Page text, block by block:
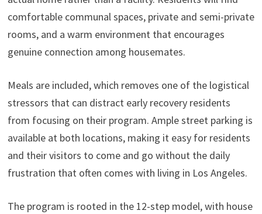
comfortable communal spaces, private and semi-private
rooms, and a warm environment that encourages
genuine connection among housemates.
Meals are included, which removes one of the logistical
stressors that can distract early recovery residents
from focusing on their program. Ample street parking is
available at both locations, making it easy for residents
and their visitors to come and go without the daily
frustration that often comes with living in Los Angeles.
The program is rooted in the 12-step model, with house